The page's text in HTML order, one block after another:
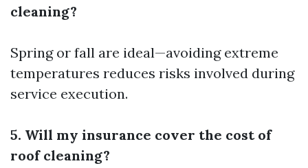
cleaning?
Spring or fall are ideal—avoiding extreme
temperatures reduces risks involved during
service execution.
5. Will my insurance cover the cost of
roof cleaning?